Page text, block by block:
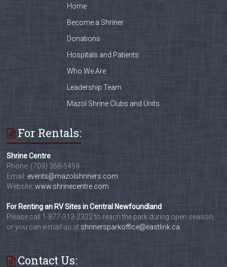
Home
Become a Shriner
Donations
Hospitals and Patients
Who We Are
Leadership Team
Mazol Shrine Clubs and Units
For Rentals:
Shrine Centre
Phone: (709) 368-5459
Email: events@mazolshriners.com
Website:www.shrinecentre.com
For Renting an RV Sites in Central Newfoundland
Please call 1-877-313-2322 to reach the park during open season,
or you can e-mail us at shrinersparkoffice@eastlink.ca
Contact Us: